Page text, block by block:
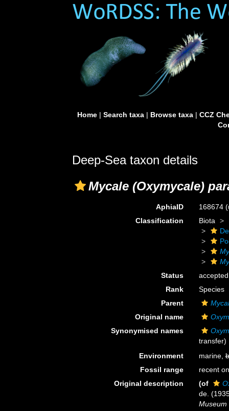
Home| Search taxa| Browse taxa| CCZ
Deep-Sea taxon details
Mycale (Oxymycale)
AphiaID 168674
Classification
Biota
Status
accepted
Rank
Species
Parent
Original name
Synonymised names
transfer)
Environment
marine,
Fossil range
recent
Original description
(of
de.
Museum